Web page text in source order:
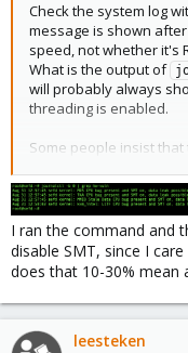
Check the system log
message is shown
speed, not whether it's
What is the output of
will probably always
threading is enabled.
Some people insist
threat and you should
performance. Other
kernel and CPU
as they can (which is
I would suggest you
this vulnerability and
performance (10-30%
cache).
I ran the command and
disable SMT, since I
does that 10-30% mean
leesteken